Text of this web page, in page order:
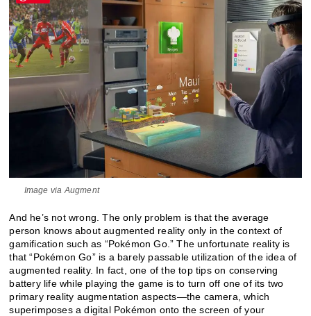
Image via Augment
And he’s not wrong. The only problem is that the average
person knows about augmented reality only in the context of
gamification such as “Pokémon Go.” The unfortunate reality is
that “Pokémon Go” is a barely passable utilization of the idea of
augmented reality. In fact, one of the top tips on conserving
battery life while playing the game is to turn off one of its two
primary reality augmentation aspects—the camera, which
superimposes a digital Pokémon onto the screen of your